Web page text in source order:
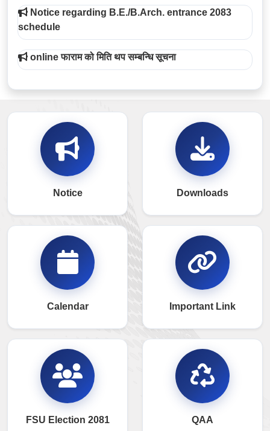
Notice regarding B.E./B.Arch. entrance 2083
schedule
online फाराम को मिति थप सम्बन्धि सूचना
Notice Downloads
Calendar Important Link
FSU Election 2081 QAA